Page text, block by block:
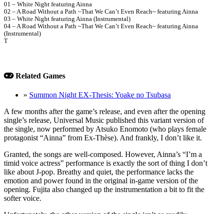
01 – White Night featuring Ainna
02 – A Road Without a Path ~That We Can’t Even Reach~ featuring Ainna
03 – White Night featuring Ainna (Instrumental)
04 – A Road Without a Path ~That We Can’t Even Reach~ featuring Ainna
(Instrumental)
T
Related Games
» Summon Night EX-Thesis: Yoake no Tsubasa
A few months after the game’s release, and even after the opening
single’s release, Universal Music published this variant version of
the single, now performed by Atsuko Enomoto (who plays female
protagonist “Ainna” from Ex-Thèse). And frankly, I don’t like it.
Granted, the songs are well-composed. However, Ainna’s “I’m a
timid voice actress” performance is exactly the sort of thing I don’t
like about J-pop. Breathy and quiet, the performance lacks the
emotion and power found in the original in-game version of the
opening. Fujita also changed up the instrumentation a bit to fit the
softer voice.